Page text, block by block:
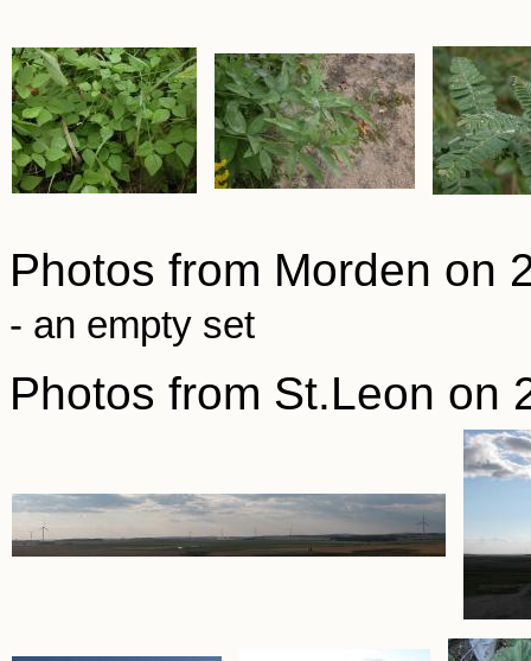
Photos from Morden on
- an empty set
Photos from St.Leon on